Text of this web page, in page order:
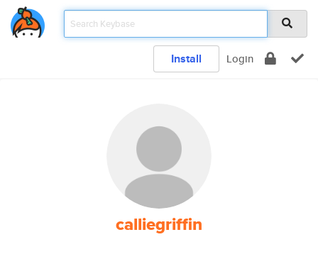
Install Login
calliegriffin